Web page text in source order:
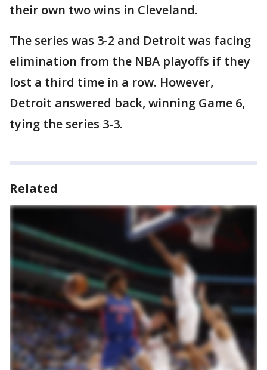
their own two wins in Cleveland.
The series was 3-2 and Detroit was facing
elimination from the NBA playoffs if they
lost a third time in a row. However,
Detroit answered back, winning Game 6,
tying the series 3-3.
Related